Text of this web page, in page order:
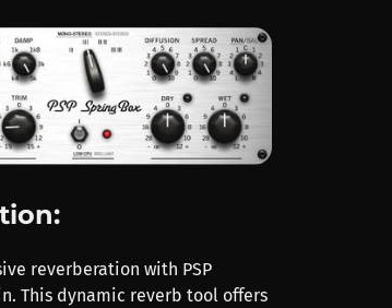
reverberation with PSP
This dynamic reverb tool offers